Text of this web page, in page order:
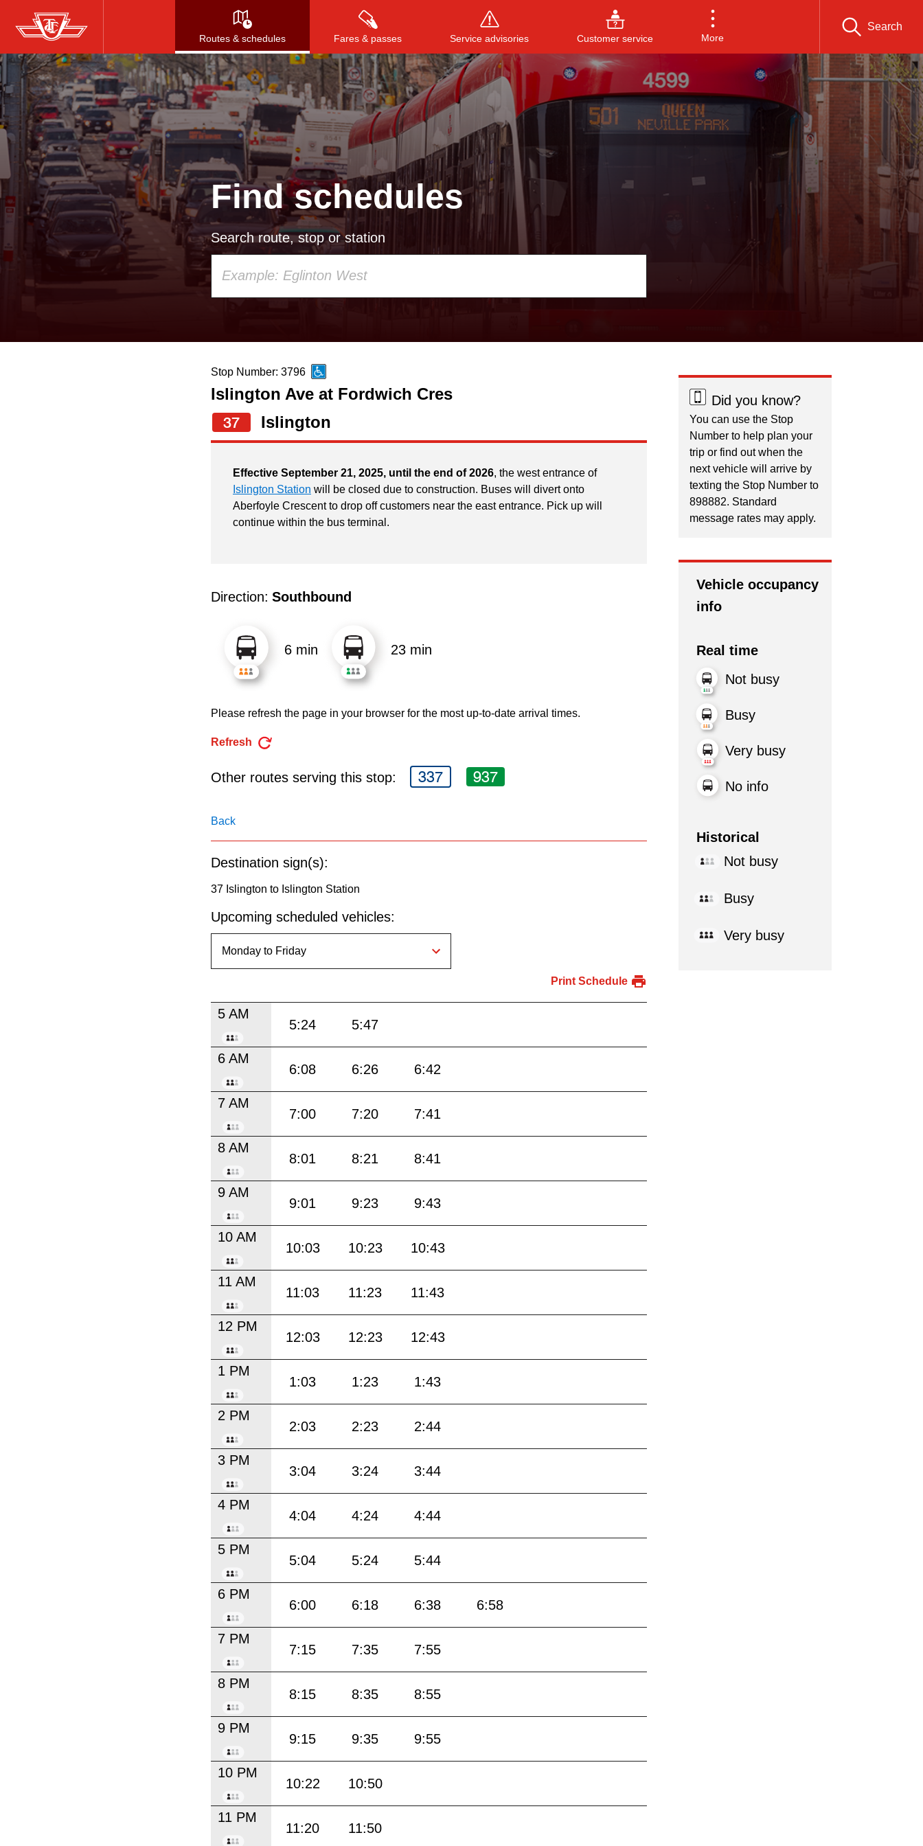
Skip
to
main
content
Routes & schedules Fares & passes Service advisories Customer service More
Search
Press to search, or ESC to close
Find schedules
Search route, stop or station
up
and
down
arrow
navigate,
select
by
Enter
key.
Stop Number: 3796
Islington Ave at Fordwich Cres
37
Islington
Effective September 21, 2025, until the end of 2026, the west entrance of
Islington Station will be closed due to construction. Buses will divert onto
Aberfoyle Crescent to drop off customers near the east entrance. Pick up will
continue within the bus terminal.
Direction: Southbound
6 min 23 min
Please refresh the page in your browser for the most up-to-date arrival times.
Refresh
Other routes serving this stop: 337 937
Back
Destination sign(s):
37 Islington to Islington Station
Upcoming scheduled vehicles:
Print Schedule
5 AM
5:24 5:47
6 AM
6:08 6:26 6:42
7 AM
7:00 7:20 7:41
8 AM
8:01 8:21 8:41
9 AM
9:01 9:23 9:43
10 AM
10:03 10:23 10:43
11 AM
11:03 11:23 11:43
12 PM
12:03 12:23 12:43
1 PM
1:03 1:23 1:43
2 PM
2:03 2:23 2:44
3 PM
3:04 3:24 3:44
4 PM
4:04 4:24 4:44
5 PM
5:04 5:24 5:44
6 PM
6:00 6:18 6:38 6:58
7 PM
7:15 7:35 7:55
8 PM
8:15 8:35 8:55
9 PM
9:15 9:35 9:55
10 PM
10:22 10:50
11 PM
11:20 11:50
Did you know?
You can use the Stop
Number to help plan your
trip or find out when the
next vehicle will arrive by
texting the Stop Number to
898882. Standard
message rates may apply.
Vehicle occupancy
info
Real time
Not busy
Busy
Very busy
No info
Historical
Not busy
Busy
Very busy